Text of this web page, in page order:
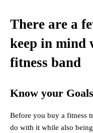
There are a
keep in mind
fitness band
Know your Goals
Before you buy a fitness
do with it while also